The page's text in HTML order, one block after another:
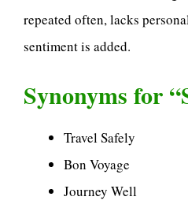
repeated often, lacks
sentiment is added.
Synonyms for
Travel Safely
Bon Voyage
Journey Well